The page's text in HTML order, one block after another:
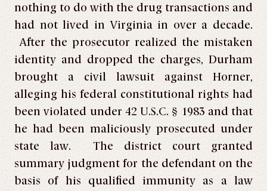
nothing to do with the drug transactions and
had not lived in Virginia in over a decade.
After the prosecutor realized the mistaken
identity and dropped the charges, Durham
brought a civil lawsuit against Horner,
alleging his federal constitutional rights had
been violated under 42 U.S.C. § 1983 and that
he had been maliciously prosecuted under
state law. The district court granted
summary judgment for the defendant on the
basis of his qualified immunity as a law